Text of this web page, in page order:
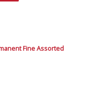
Fine Assorted